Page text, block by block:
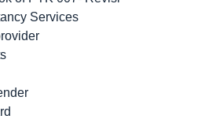
Services